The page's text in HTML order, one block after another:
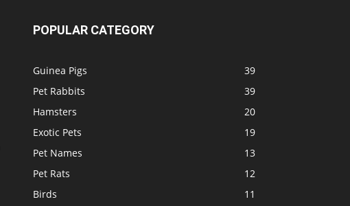
POPULAR CATEGORY
Guinea Pigs
39
Pet Rabbits
39
Hamsters
20
Exotic Pets
19
Pet Names
13
Pet Rats
12
Birds
11